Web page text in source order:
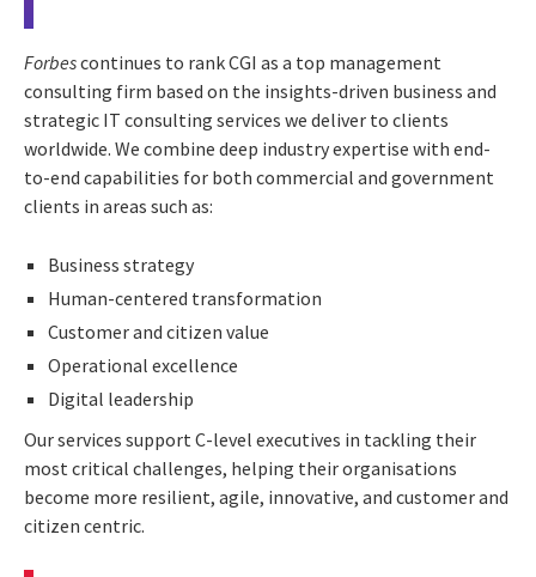
Forbescontinues to rank CGI as a top management
consulting firm based on the insights-driven business and
strategic IT consulting services we deliver to clients
worldwide. We combine deep industry expertise with end-
to-end capabilities for both commercial and government
clients in areas such as:
Business strategy
Human-centered transformation
Customer and citizen value
Operational excellence
Digital leadership
Our services support C-level executives in tackling their
most critical challenges, helping their organisations
become more resilient, agile, innovative, and customer and
citizen centric.